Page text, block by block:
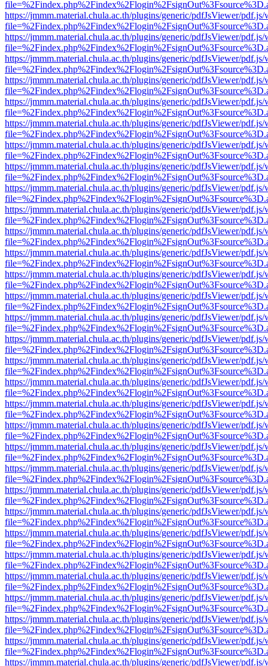
https://jmmm.material.chula.ac.th/plugins/generic/pdfJsViewer/
https://jmmm.material.chula.ac.th/plugins/generic/pdfJsViewer/
https://jmmm.material.chula.ac.th/plugins/generic/pdfJsViewer/
https://jmmm.material.chula.ac.th/plugins/generic/pdfJsViewer/
https://jmmm.material.chula.ac.th/plugins/generic/pdfJsViewer/
https://jmmm.material.chula.ac.th/plugins/generic/pdfJsViewer/
https://jmmm.material.chula.ac.th/plugins/generic/pdfJsViewer/
https://jmmm.material.chula.ac.th/plugins/generic/pdfJsViewer/
https://jmmm.material.chula.ac.th/plugins/generic/pdfJsViewer/
https://jmmm.material.chula.ac.th/plugins/generic/pdfJsViewer/
https://jmmm.material.chula.ac.th/plugins/generic/pdfJsViewer/
https://jmmm.material.chula.ac.th/plugins/generic/pdfJsViewer/
https://jmmm.material.chula.ac.th/plugins/generic/pdfJsViewer/
https://jmmm.material.chula.ac.th/plugins/generic/pdfJsViewer/
https://jmmm.material.chula.ac.th/plugins/generic/pdfJsViewer/
https://jmmm.material.chula.ac.th/plugins/generic/pdfJsViewer/
https://jmmm.material.chula.ac.th/plugins/generic/pdfJsViewer/
https://jmmm.material.chula.ac.th/plugins/generic/pdfJsViewer/
https://jmmm.material.chula.ac.th/plugins/generic/pdfJsViewer/
https://jmmm.material.chula.ac.th/plugins/generic/pdfJsViewer/
https://jmmm.material.chula.ac.th/plugins/generic/pdfJsViewer/
https://jmmm.material.chula.ac.th/plugins/generic/pdfJsViewer/
https://jmmm.material.chula.ac.th/plugins/generic/pdfJsViewer/
https://jmmm.material.chula.ac.th/plugins/generic/pdfJsViewer/
https://jmmm.material.chula.ac.th/plugins/generic/pdfJsViewer/
https://jmmm.material.chula.ac.th/plugins/generic/pdfJsViewer/
https://jmmm.material.chula.ac.th/plugins/generic/pdfJsViewer/
https://jmmm.material.chula.ac.th/plugins/generic/pdfJsViewer/
https://jmmm.material.chula.ac.th/plugins/generic/pdfJsViewer/
https://jmmm.material.chula.ac.th/plugins/generic/pdfJsViewer/
https://jmmm.material.chula.ac.th/plugins/generic/pdfJsViewer/